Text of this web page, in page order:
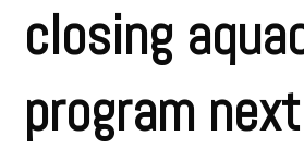
closing
program